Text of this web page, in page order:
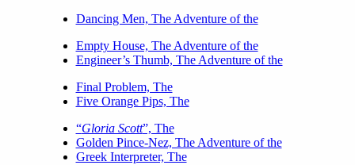
Dancing Men, The Adventure of the
Empty House, The Adventure of the
Engineer’s Thumb, The Adventure of the
Final Problem, The
Five Orange Pips, The
“Gloria Scott”, The
Golden Pince-Nez, The Adventure of the
Greek Interpreter, The